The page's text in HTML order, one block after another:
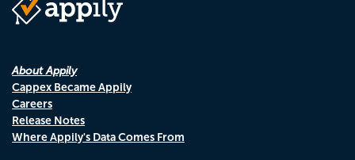
About Appily
Cappex Became Appily
Careers
Release Notes
Where Appily's Data Comes From